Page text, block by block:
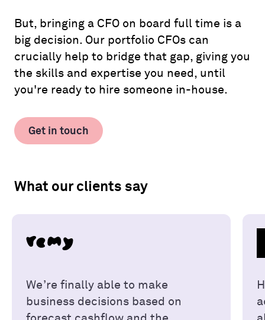
But, bringing a CFO on board full time is a
big decision. Our portfolio CFOs can
crucially help to bridge that gap, giving you
the skills and expertise you need, until
you're ready to hire someone in-house.
Get in touch
What our clients say
We’re finally able to make
business decisions based on